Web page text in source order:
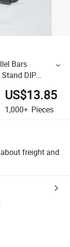
Bars
DIP
US$13.85
1,000+ Pieces
freight and